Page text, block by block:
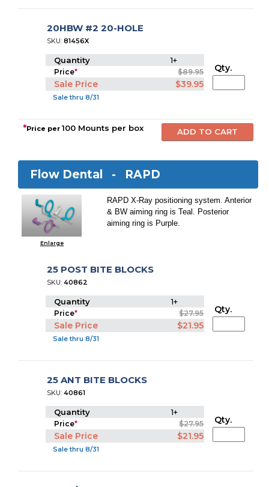
20HBW #2 20-HOLE
SKU:81456X
Quantity 1+
Price* $89.95
Sale Price $39.95
Sale thru 8/31
Qty.
*Price per100 Mounts per box
Flow Dental - RAPD
Enlarge
RAPD X-Ray positioning system. Anterior
& BW aiming ring is Teal. Posterior
aiming ring is Purple.
25 POST BITE BLOCKS
SKU:40862
Quantity 1+
Price* $27.95
Sale Price $21.95
Sale thru 8/31
Qty.
25 ANT BITE BLOCKS
SKU:40861
Quantity 1+
Price* $27.95
Sale Price $21.95
Sale thru 8/31
Qty.